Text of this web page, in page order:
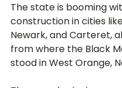
The state is booming
construction in cities
Newark, and Carteret,
from where the Black
stood in West Orange,